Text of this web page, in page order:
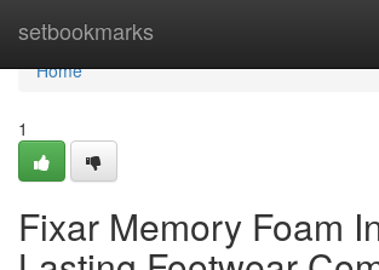
setbookmarks
Home
Home
1
Fixar Memory Foam